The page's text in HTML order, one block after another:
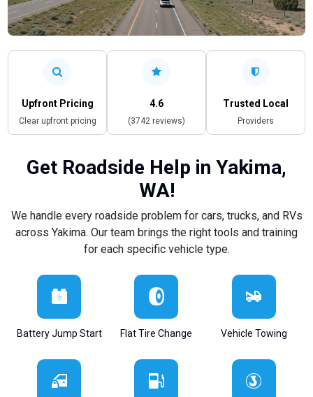
Upfront Pricing
Clear upfront pricing
4.6
(3742 reviews)
Trusted Local
Providers
Get Roadside Help in Yakima,
WA!
We handle every roadside problem for cars, trucks, and RVs
across Yakima. Our team brings the right tools and training
for each specific vehicle type.
Battery Jump Start Flat Tire Change Vehicle Towing